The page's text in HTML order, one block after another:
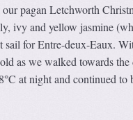
pagan Letchworth
ivy and yellow jasmine
for Entre-deux-Eaux.
as we walked towards
°C at night and continued to